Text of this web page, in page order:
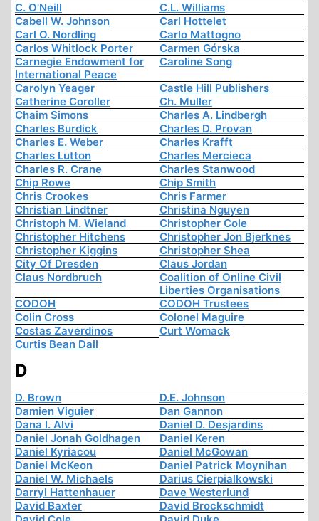
C. O'Neill
C.L. Williams
Cabell W. Johnson
Carl Hottelet
Carl O. Nordling
Carlo Mattogno
Carlos Whitlock Porter
Carmen Górska
Carnegie Endowment for
International Peace
Caroline Song
Carolyn Yeager
Castle Hill Publishers
Catherine Coroller
Ch. Muller
Chaim Simons
Charles A. Lindbergh
Charles Burdick
Charles D. Provan
Charles E. Weber
Charles Krafft
Charles Lutton
Charles Mercieca
Charles R. Crane
Charles Stanwood
Chip Rowe
Chip Smith
Chris Crookes
Chris Farmer
Christian Lindtner
Christina Nguyen
Christoph M. Wieland
Christopher Cole
Christopher Hitchens
Christopher Jon Bjerknes
Christopher Kiggins
Christopher Shea
City Of Dresden
Claus Jordan
Claus Nordbruch
Coalition of Online Civil
Liberties Organisations
CODOH
CODOH Trustees
Colin Cross
Colonel Maguire
Costas Zaverdinos
Curt Womack
Curtis Bean Dall
D
D. Brown
D.E. Johnson
Damien Viguier
Dan Gannon
Dana I. Alvi
Daniel D. Desjardins
Daniel Jonah Goldhagen
Daniel Keren
Daniel Kyriacou
Daniel McGowan
Daniel McKeon
Daniel Patrick Moynihan
Daniel W. Michaels
Darius Cierpialkowski
Darryl Hattenhauer
Dave Westerlund
David Baxter
David Brockschmidt